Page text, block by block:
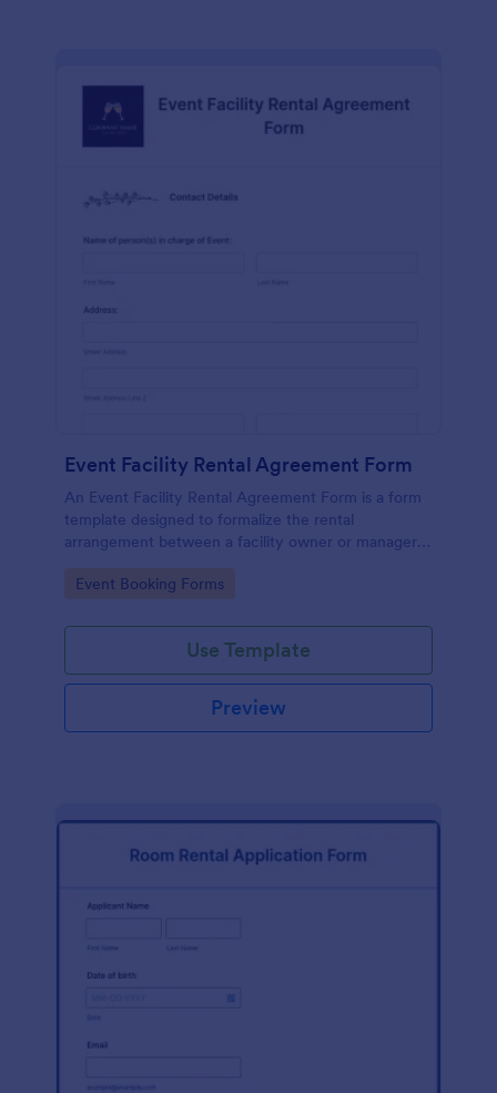
Event Facility Rental Agreement Form
An Event Facility Rental Agreement Form is a form
template designed to formalize the rental
arrangement between a facility owner or manager
space for an event.
Go to Category:
Event Booking Forms
Use Template
Preview